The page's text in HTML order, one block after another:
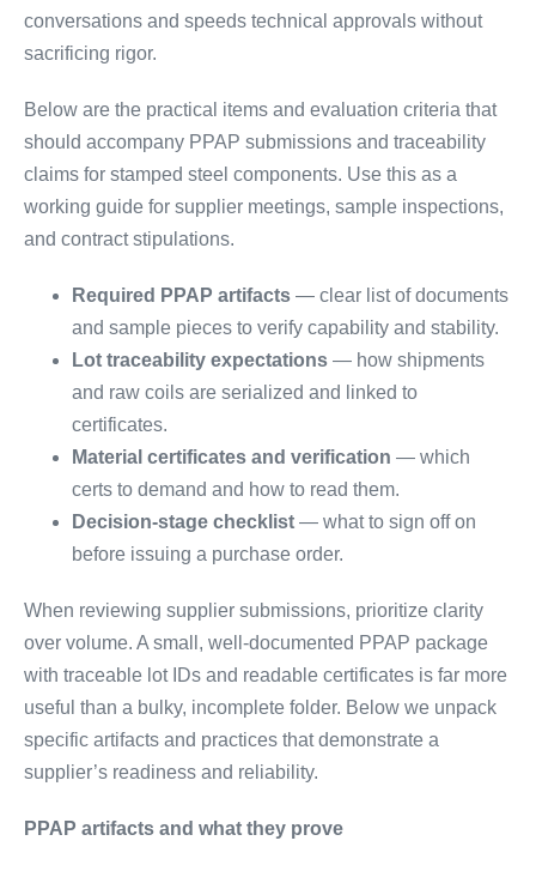
conversations and speeds technical approvals without
sacrificing rigor.
Below are the practical items and evaluation criteria that
should accompany PPAP submissions and traceability
claims for stamped steel components. Use this as a
working guide for supplier meetings, sample inspections,
and contract stipulations.
Required PPAP artifacts — clear list of documents
and sample pieces to verify capability and stability.
Lot traceability expectations — how shipments
and raw coils are serialized and linked to
certificates.
Material certificates and verification — which
certs to demand and how to read them.
Decision-stage checklist — what to sign off on
before issuing a purchase order.
When reviewing supplier submissions, prioritize clarity
over volume. A small, well-documented PPAP package
with traceable lot IDs and readable certificates is far more
useful than a bulky, incomplete folder. Below we unpack
specific artifacts and practices that demonstrate a
supplier’s readiness and reliability.
PPAP artifacts and what they prove